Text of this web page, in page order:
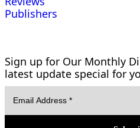
Publishers
Sign up for Our Monthly
latest update special for